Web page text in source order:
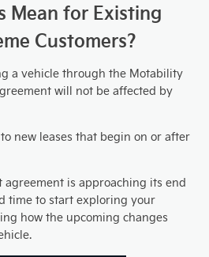
Mean for Existing
Customers?
a vehicle through the Motability
will not be affected by
new leases that begin on or after
is approaching its end
time to start exploring your
how the upcoming changes